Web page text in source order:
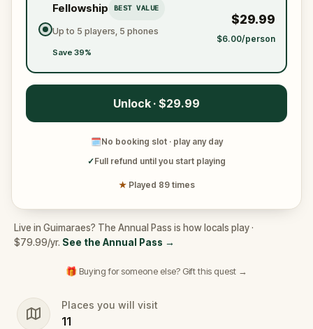
Fellowship BEST VALUE
Up to 5 players, 5 phones
Save 39%
$29.99
$6.00/person
Unlock · $29.99
🗓No booking slot · play any day
✓Full refund until you start playing
★ Played 89 times
Live in Guimaraes? The Annual Pass is how locals play ·
$79.99/yr. See the Annual Pass →
🎁 Buying for someone else? Gift this quest →
Places you will visit
11